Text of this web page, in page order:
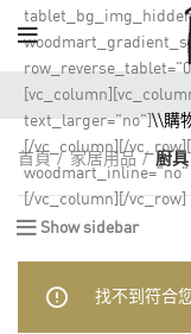
text_larger="no"]\\購
[/vc_column][/
[/vc_column][/vc_row]
首頁 家居用品 廚具
Show sidebar
找不到符合